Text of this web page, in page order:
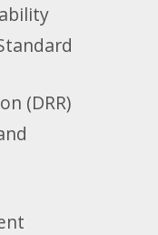
(DRR)